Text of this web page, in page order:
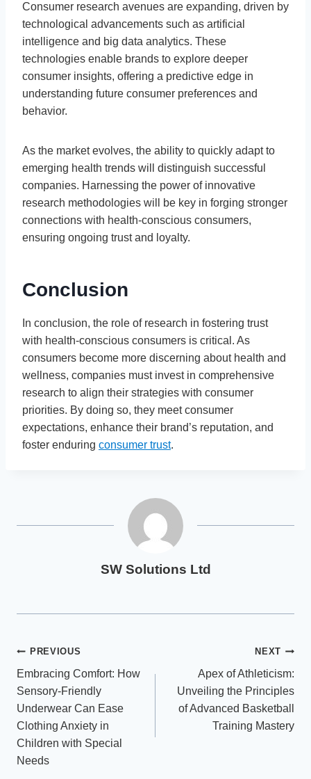
Consumer research avenues are expanding, driven by
technological advancements such as artificial
intelligence and big data analytics. These
technologies enable brands to explore deeper
consumer insights, offering a predictive edge in
understanding future consumer preferences and
behavior.
As the market evolves, the ability to quickly adapt to
emerging health trends will distinguish successful
companies. Harnessing the power of innovative
research methodologies will be key in forging stronger
connections with health-conscious consumers,
ensuring ongoing trust and loyalty.
Conclusion
In conclusion, the role of research in fostering trust
with health-conscious consumers is critical. As
consumers become more discerning about health and
wellness, companies must invest in comprehensive
research to align their strategies with consumer
priorities. By doing so, they meet consumer
expectations, enhance their brand’s reputation, and
foster enduring consumer trust.
SW Solutions Ltd
Post
navigation
PREVIOUS
Embracing Comfort: How
Sensory-Friendly
Underwear Can Ease
Clothing Anxiety in
Children with Special
Needs
NEXT
Apex of Athleticism:
Unveiling the Principles
of Advanced Basketball
Training Mastery